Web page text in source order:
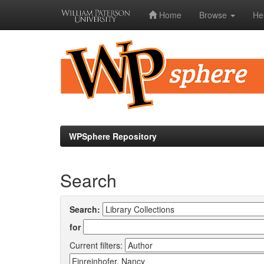
Home Browse
WPSphere Repository
Search
Search:
for
Current filters: